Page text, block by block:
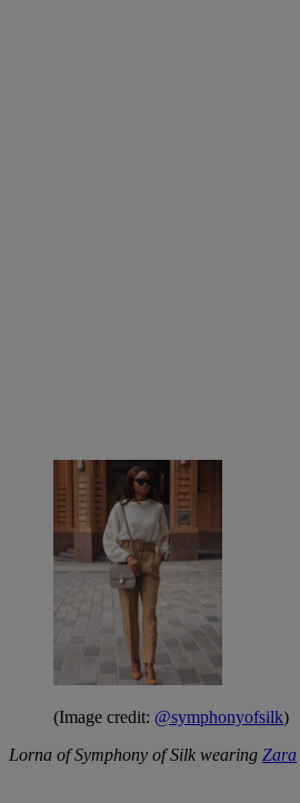
(Image credit: @symphonyofsilk)
Lorna of Symphony of Silk wearing Zara